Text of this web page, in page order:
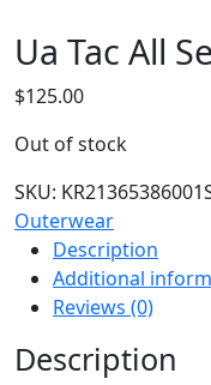
Ua Tac All
$125.00
Out of stock
SKU:
Outerwear
Description
Additional
Reviews (0)
Description